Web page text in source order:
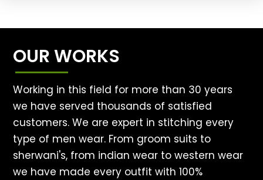
OUR WORKS
Working in this field for more than 30 years
we have served thousands of satisfied
customers. We are expert in stitching every
type of men wear. From groom suits to
sherwani's, from indian wear to western wear
we have made every outfit with 100%